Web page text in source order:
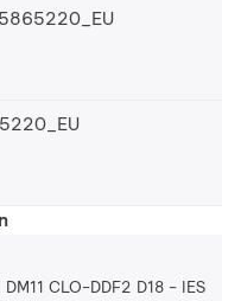
CLO-DDF2 D18 IES